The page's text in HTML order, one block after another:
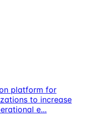
platform for
to increase
e...